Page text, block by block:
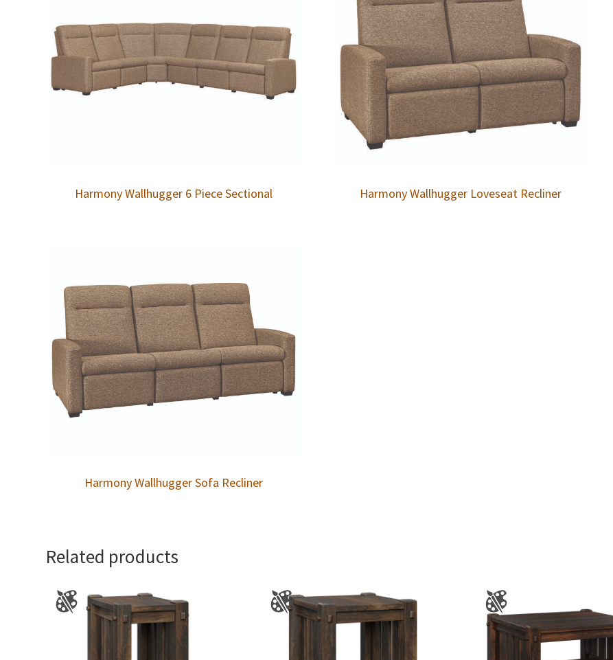
Harmony Wallhugger 6 Piece Sectional Harmony Wallhugger Loveseat Recliner
Harmony Wallhugger Sofa Recliner
Related products